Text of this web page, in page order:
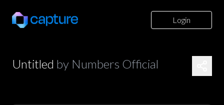
Login
Untitled by Numbers Official